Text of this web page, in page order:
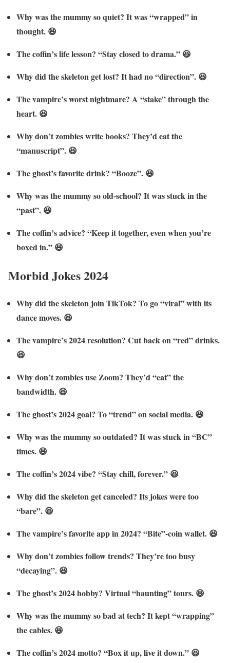
Why was the mummy so quiet? It was “wrapped” in
thought. 😆
The coffin’s life lesson? “Stay closed to drama.” 😆
Why did the skeleton get lost? It had no “direction”. 😆
The vampire’s worst nightmare? A “stake” through the
heart. 😆
Why don’t zombies write books? They’d eat the
“manuscript”. 😆
The ghost’s favorite drink? “Booze”. 😆
Why was the mummy so old-school? It was stuck in the
“past”. 😆
The coffin’s advice? “Keep it together, even when you’re
boxed in.” 😆
Morbid Jokes 2024
Why did the skeleton join TikTok? To go “viral” with its
dance moves. 😆
The vampire’s 2024 resolution? Cut back on “red” drinks.
😆
Why don’t zombies use Zoom? They’d “eat” the
bandwidth. 😆
The ghost’s 2024 goal? To “trend” on social media. 😆
Why was the mummy so outdated? It was stuck in “BC”
times. 😆
The coffin’s 2024 vibe? “Stay chill, forever.” 😆
Why did the skeleton get canceled? Its jokes were too
“bare”. 😆
The vampire’s favorite app in 2024? “Bite”-coin wallet. 😆
Why don’t zombies follow trends? They’re too busy
“decaying”. 😆
The ghost’s 2024 hobby? Virtual “haunting” tours. 😆
Why was the mummy so bad at tech? It kept “wrapping”
the cables. 😆
The coffin’s 2024 motto? “Box it up, live it down.” 😆